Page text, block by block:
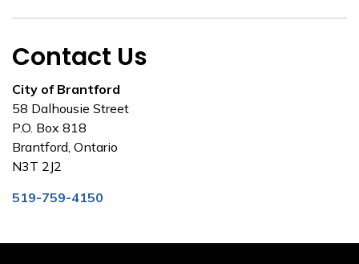
Contact Us
City of Brantford
58 Dalhousie Street
P.O. Box 818
Brantford, Ontario
N3T 2J2
519-759-4150